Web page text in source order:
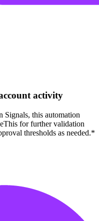
activity
Signals, this automation
for further validation
thresholds as needed.*